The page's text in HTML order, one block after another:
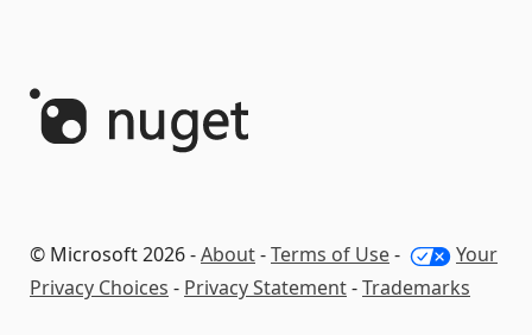
© Microsoft 2026 -About-Terms of Use-
Your
Privacy Choices - Privacy Statement-Trademarks